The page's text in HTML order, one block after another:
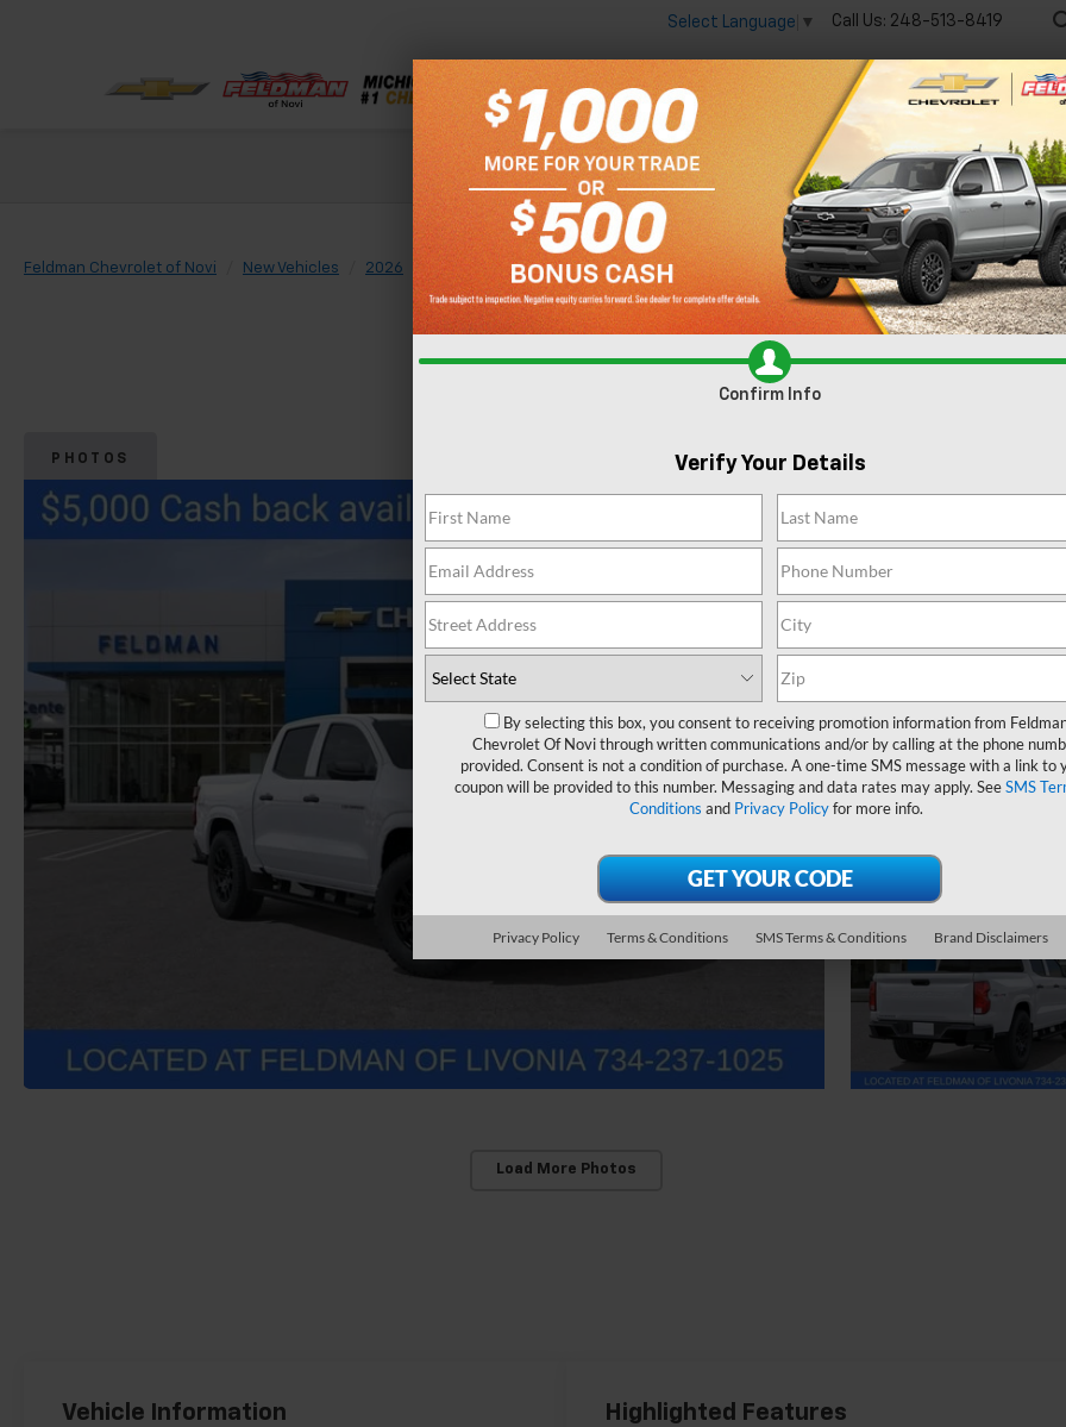
Select Language ▼ Call Us: 248-513-8419
New Used
Check out our big EV savings going on now until the end of the month!
Feldman Chevrolet of Novi New Vehicles 2026 Chevrolet Colorado WT Confirm
PHOTOS
Load More Photos
Vehicle Information Highlighted Features
Confirm Info
Verify Your Details
By selecting this box, you consent to receiving promotion information from
Chevrolet Of Novi through written communications and/or by calling at the phone
provided. Consent is not a condition of purchase. A one-time SMS message with a link to
coupon will be provided to this number. Messaging and data rates may apply. SeeSMS
Conditions and Privacy Policyfor more info.
Privacy Policy Terms & Conditions SMS Terms & Conditions Brand Disclaimers